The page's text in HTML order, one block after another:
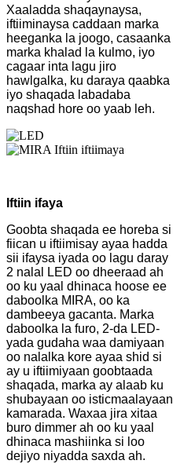
Xaaladda shaqaynaysa,
iftiiminaysa caddaan marka
heeganka la joogo, casaanka
marka khalad la kulmo, iyo
cagaar inta lagu jiro
hawlgalka, ku daraya qaabka
iyo shaqada labadaba
naqshad hore oo yaab leh.
Iftiin ifaya
Goobta shaqada ee horeba si
fiican u iftiimisay ayaa hadda
sii ifaysa iyada oo lagu daray
2 nalal LED oo dheeraad ah
oo ku yaal dhinaca hoose ee
daboolka MIRA, oo ka
dambeeya gacanta. Marka
daboolka la furo, 2-da LED-
yada gudaha waa damiyaan
oo nalalka kore ayaa shid si
ay u iftiimiyaan goobtaada
shaqada, marka ay alaab ku
shubayaan oo isticmaalayaan
kamarada. Waxaa jira xitaa
buro dimmer ah oo ku yaal
dhinaca mashiinka si loo
dejiyo niyadda saxda ah.